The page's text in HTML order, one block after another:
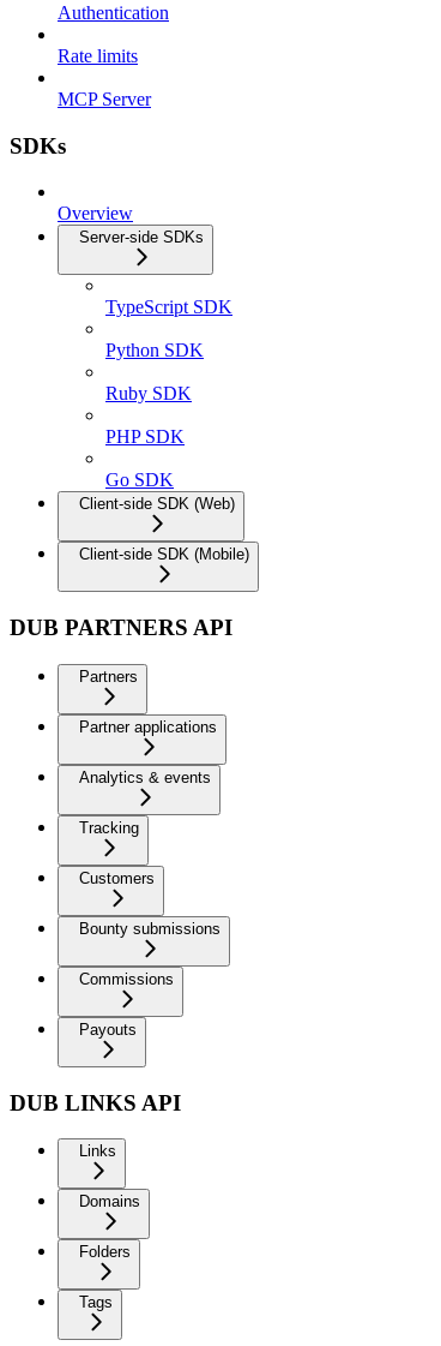
Authentication
Rate limits
MCP Server
SDKs
Overview
Server-side SDKs
TypeScript SDK
Python SDK
Ruby SDK
PHP SDK
Go SDK
Client-side SDK (Web)
Client-side SDK (Mobile)
DUB PARTNERS API
Partners
Partner applications
Analytics & events
Tracking
Customers
Bounty submissions
Commissions
Payouts
DUB LINKS API
Links
Domains
Folders
Tags